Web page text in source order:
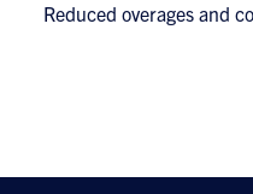
Reduced overages and